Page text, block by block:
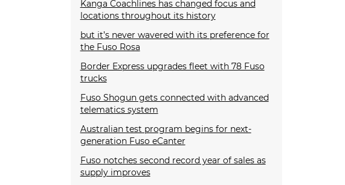
Kanga Coachlines has changed focus and
locations throughout its history
but it’s never wavered with its preference for
the Fuso Rosa
Border Express upgrades fleet with 78 Fuso
trucks
Fuso Shogun gets connected with advanced
telematics system
Australian test program begins for next-
generation Fuso eCanter
Fuso notches second record year of sales as
supply improves